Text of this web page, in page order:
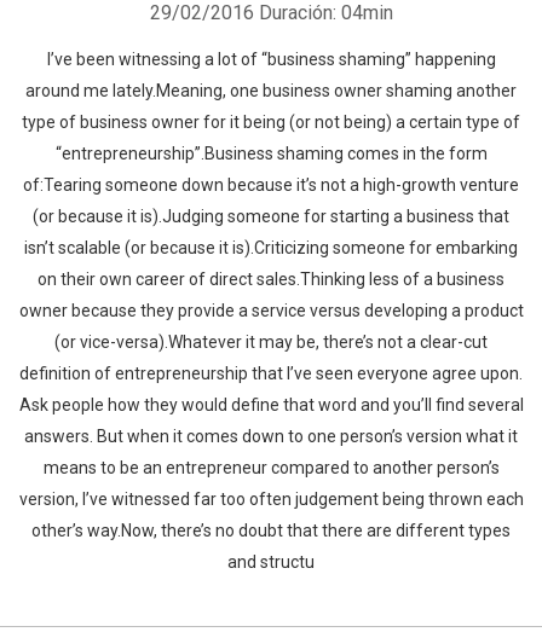
29/02/2016 Duración: 04min
I’ve been witnessing a lot of “business shaming” happening
around me lately.Meaning, one business owner shaming another
type of business owner for it being (or not being) a certain type of
“entrepreneurship”.Business shaming comes in the form
of:Tearing someone down because it’s not a high-growth venture
(or because it is).Judging someone for starting a business that
isn’t scalable (or because it is).Criticizing someone for embarking
on their own career of direct sales.Thinking less of a business
owner because they provide a service versus developing a product
(or vice-versa).Whatever it may be, there’s not a clear-cut
definition of entrepreneurship that I’ve seen everyone agree upon.
Ask people how they would define that word and you’ll find several
answers. But when it comes down to one person’s version what it
means to be an entrepreneur compared to another person’s
version, I’ve witnessed far too often judgement being thrown each
other’s way.Now, there’s no doubt that there are different types
and structu